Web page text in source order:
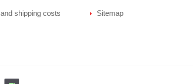
shipping costs Sitemap